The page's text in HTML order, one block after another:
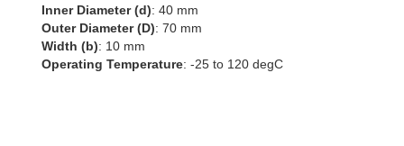
Inner Diameter (d): 40 mm
Outer Diameter (D): 70 mm
Width (b): 10 mm
Operating Temperature: -25 to 120 degC